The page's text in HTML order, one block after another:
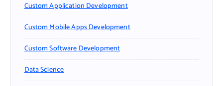
Custom Application Development
Custom Mobile Apps Development
Custom Software Development
Data Science